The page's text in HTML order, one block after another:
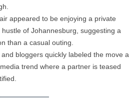
appeared to be enjoying a private
of Johannesburg, suggesting a
than a casual outing.
and bloggers quickly labeled the move a
trend where a partner is teased